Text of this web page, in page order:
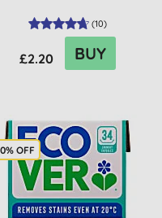
(10)
£2.20 BUY
OFF